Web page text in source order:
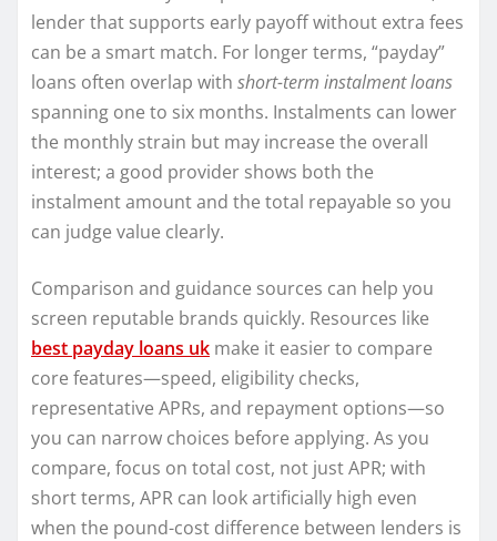
lender that supports early payoff without extra fees
can be a smart match. For longer terms, “payday”
loans often overlap with short-term instalment loans
spanning one to six months. Instalments can lower
the monthly strain but may increase the overall
interest; a good provider shows both the
instalment amount and the total repayable so you
can judge value clearly.
Comparison and guidance sources can help you
screen reputable brands quickly. Resources like
best payday loans uk make it easier to compare
core features—speed, eligibility checks,
representative APRs, and repayment options—so
you can narrow choices before applying. As you
compare, focus on total cost, not just APR; with
short terms, APR can look artificially high even
when the pound-cost difference between lenders is